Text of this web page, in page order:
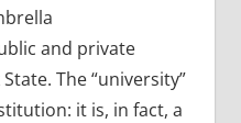
and private
The “university”
it is, in fact, a